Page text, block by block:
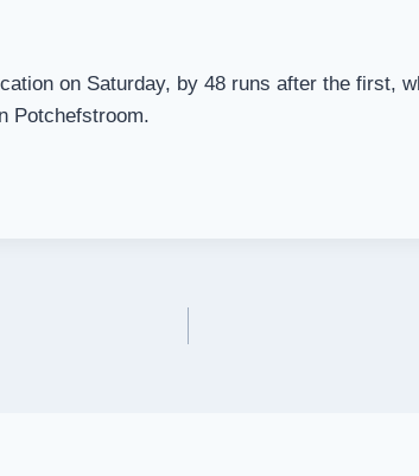
on Saturday, by 48 runs after the first,
Potchefstroom.